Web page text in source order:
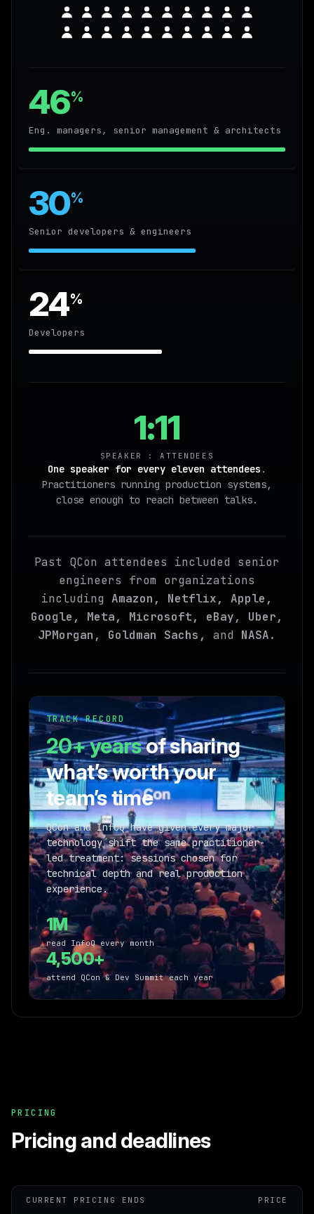
46%
Eng. managers, senior management & architects
30%
Senior developers & engineers
24%
Developers
1:11
SPEAKER : ATTENDEES
One speaker for every eleven attendees .
Practitioners running production systems,
close enough to reach between talks.
Past QCon attendees included senior
engineers from organizations
including Amazon, Netflix, Apple,
Google, Meta, Microsoft, eBay, Uber,
JPMorgan, Goldman Sachs, and NASA.
TRACK RECORD
20+ yearsof sharing
what’s worth your
team’s time
QCon and InfoQ have given every major
technology shift the same practitioner-
led treatment: sessions chosen for
technical depth and real production
experience.
1M
read InfoQ every month
4,500+
attend QCon & Dev Summit each year
PRICING
Pricing and deadlines
CURRENT PRICING ENDS PRICE